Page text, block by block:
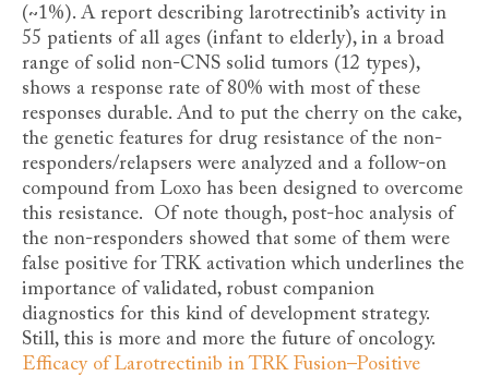
(~1%). A report describing larotrectinib’s activity in
55 patients of all ages (infant to elderly), in a broad
range of solid non-CNS solid tumors (12 types),
shows a response rate of 80% with most of these
responses durable. And to put the cherry on the cake,
the genetic features for drug resistance of the non-
responders/relapsers were analyzed and a follow-on
compound from Loxo has been designed to overcome
this resistance. Of note though, post-hoc analysis of
the non-responders showed that some of them were
false positive for TRK activation which underlines the
importance of validated, robust companion
diagnostics for this kind of development strategy.
Still, this is more and more the future of oncology.
Efficacy of Larotrectinib in TRK Fusion–Positive